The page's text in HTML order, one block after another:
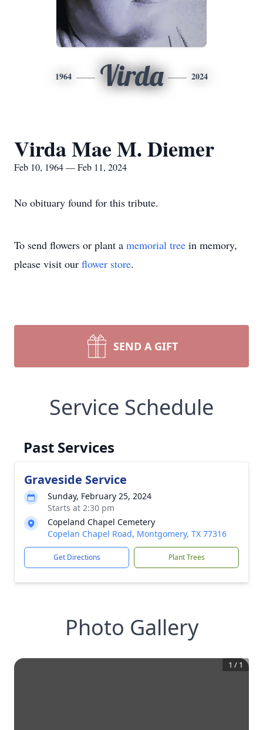
1964 Virda 2024
Virda Mae M. Diemer
Feb 10, 1964 — Feb 11, 2024
No obituary found for this tribute.
To send flowers or plant a memorial tree in memory,
please visit our flower store.
SEND A GIFT
Service Schedule
Past Services
Graveside Service
Sunday, February 25, 2024
Starts at 2:30 pm
Copeland Chapel Cemetery
Copelan Chapel Road, Montgomery, TX 77316
Get Directions Plant Trees
Photo Gallery
1 / 1